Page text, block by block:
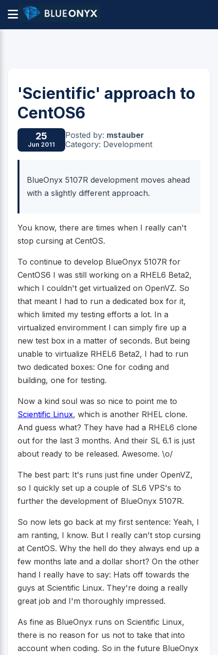
'Scientific' approach to
CentOS6
25
Jun 2011
Posted by: mstauber
Category: Development
BlueOnyx 5107R development moves ahead
with a slightly different approach.
You know, there are times when I really can't
stop cursing at CentOS.
To continue to develop BlueOnyx 5107R for
CentOS6 I was still working on a RHEL6 Beta2,
which I couldn't get virtualized on OpenVZ. So
that meant I had to run a dedicated box for it,
which limited my testing efforts a lot. In a
virtualized enviromment I can simply fire up a
new test box in a matter of seconds. But being
unable to virtualize RHEL6 Beta2, I had to run
two dedicated boxes: One for coding and
building, one for testing.
Now a kind soul was so nice to point me to
Scientific Linux, which is another RHEL clone.
And guess what? They have had a RHEL6 clone
out for the last 3 months. And their SL 6.1 is just
about ready to be released. Awesome. \o/
The best part: It's runs just fine under OpenVZ,
so I quickly set up a couple of SL6 VPS's to
further the development of BlueOnyx 5107R.
So now lets go back at my first sentence: Yeah, I
am ranting, I know. But I really can't stop cursing
at CentOS. Why the hell do they always end up a
few months late and a dollar short? On the other
hand I really have to say: Hats off towards the
guys at Scientific Linux. They're doing a really
great job and I'm thoroughly impressed.
As fine as BlueOnyx runs on Scientific Linux,
there is no reason for us not to take that into
account when coding. So in the future BlueOnyx